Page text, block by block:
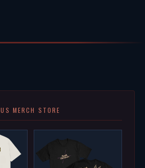
US MERCH STORE